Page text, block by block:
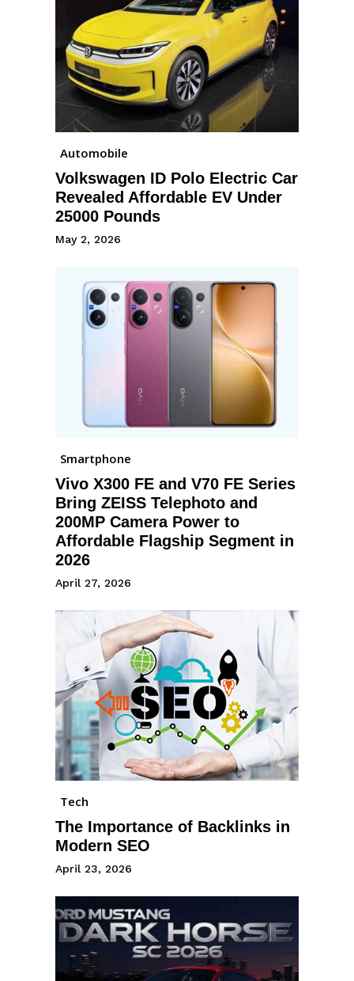
Automobile
Volkswagen ID Polo Electric Car
Revealed Affordable EV Under
25000 Pounds
May 2, 2026
Smartphone
Vivo X300 FE and V70 FE Series
Bring ZEISS Telephoto and
200MP Camera Power to
Affordable Flagship Segment in
2026
April 27, 2026
Tech
The Importance of Backlinks in
Modern SEO
April 23, 2026